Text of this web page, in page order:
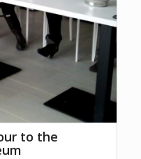
to the